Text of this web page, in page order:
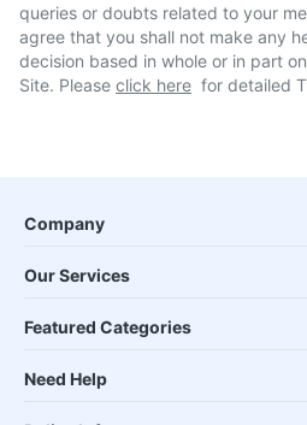
queries or doubts related to your
agree that you shall not make any
decision based in whole or in part
Site. Please click here for detailed
Company
Our Services
Featured Categories
Need Help